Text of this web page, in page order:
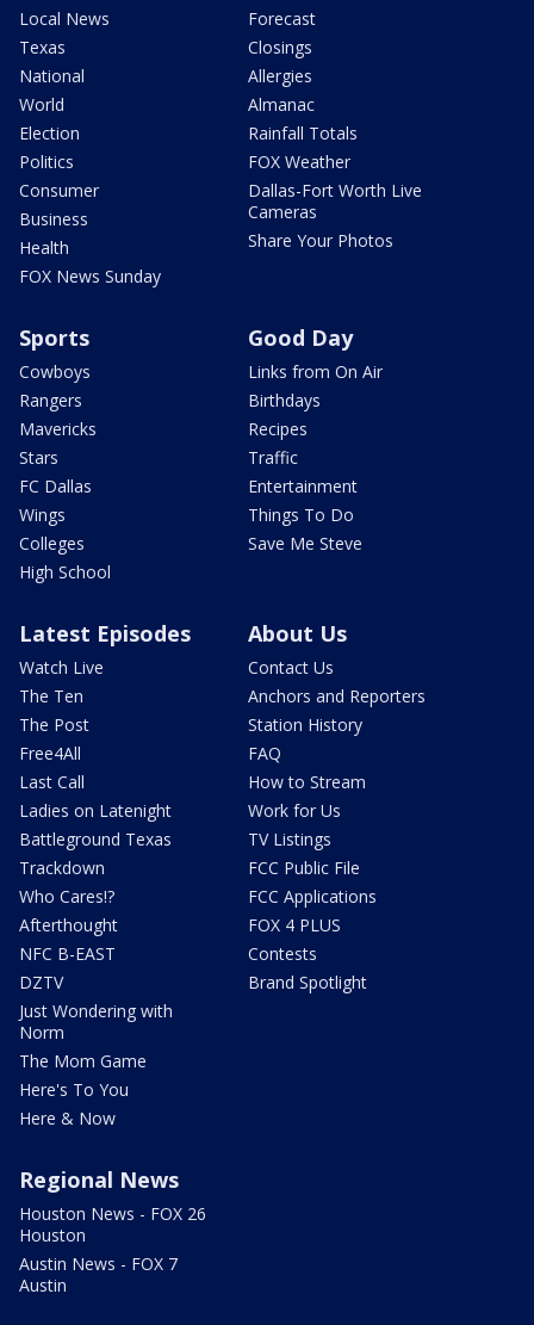
Local News
Texas
National
World
Election
Politics
Consumer
Business
Health
FOX News Sunday
Forecast
Closings
Allergies
Almanac
Rainfall Totals
FOX Weather
Dallas-Fort Worth Live
Cameras
Share Your Photos
Sports
Cowboys
Rangers
Mavericks
Stars
FC Dallas
Wings
Colleges
High School
Good Day
Links from On Air
Birthdays
Recipes
Traffic
Entertainment
Things To Do
Save Me Steve
Latest Episodes
Watch Live
The Ten
The Post
Free4All
Last Call
Ladies on Latenight
Battleground Texas
Trackdown
Who Cares!?
Afterthought
NFC B-EAST
DZTV
Just Wondering with
Norm
The Mom Game
Here's To You
Here & Now
About Us
Contact Us
Anchors and Reporters
Station History
FAQ
How to Stream
Work for Us
TV Listings
FCC Public File
FCC Applications
FOX 4 PLUS
Contests
Brand Spotlight
Regional News
Houston News - FOX 26
Houston
Austin News - FOX 7
Austin